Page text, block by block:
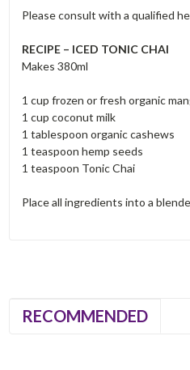
Please consult with a qualified
RECIPE – ICED TONIC CHAI
Makes 380ml
1 cup frozen or fresh organic
1 cup coconut milk
1 tablespoon organic cashews
1 teaspoon hemp seeds
1 teaspoon Tonic Chai
Place all ingredients into a
RECOMMENDED